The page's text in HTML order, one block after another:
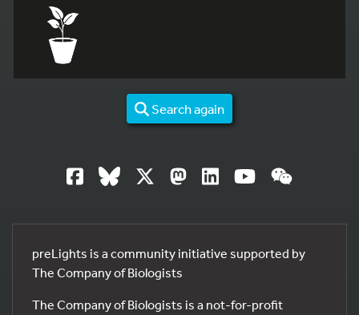
Search again
preLights is a community initiative supported by
The Company of Biologists
The Company of Biologists is a not-for-profit